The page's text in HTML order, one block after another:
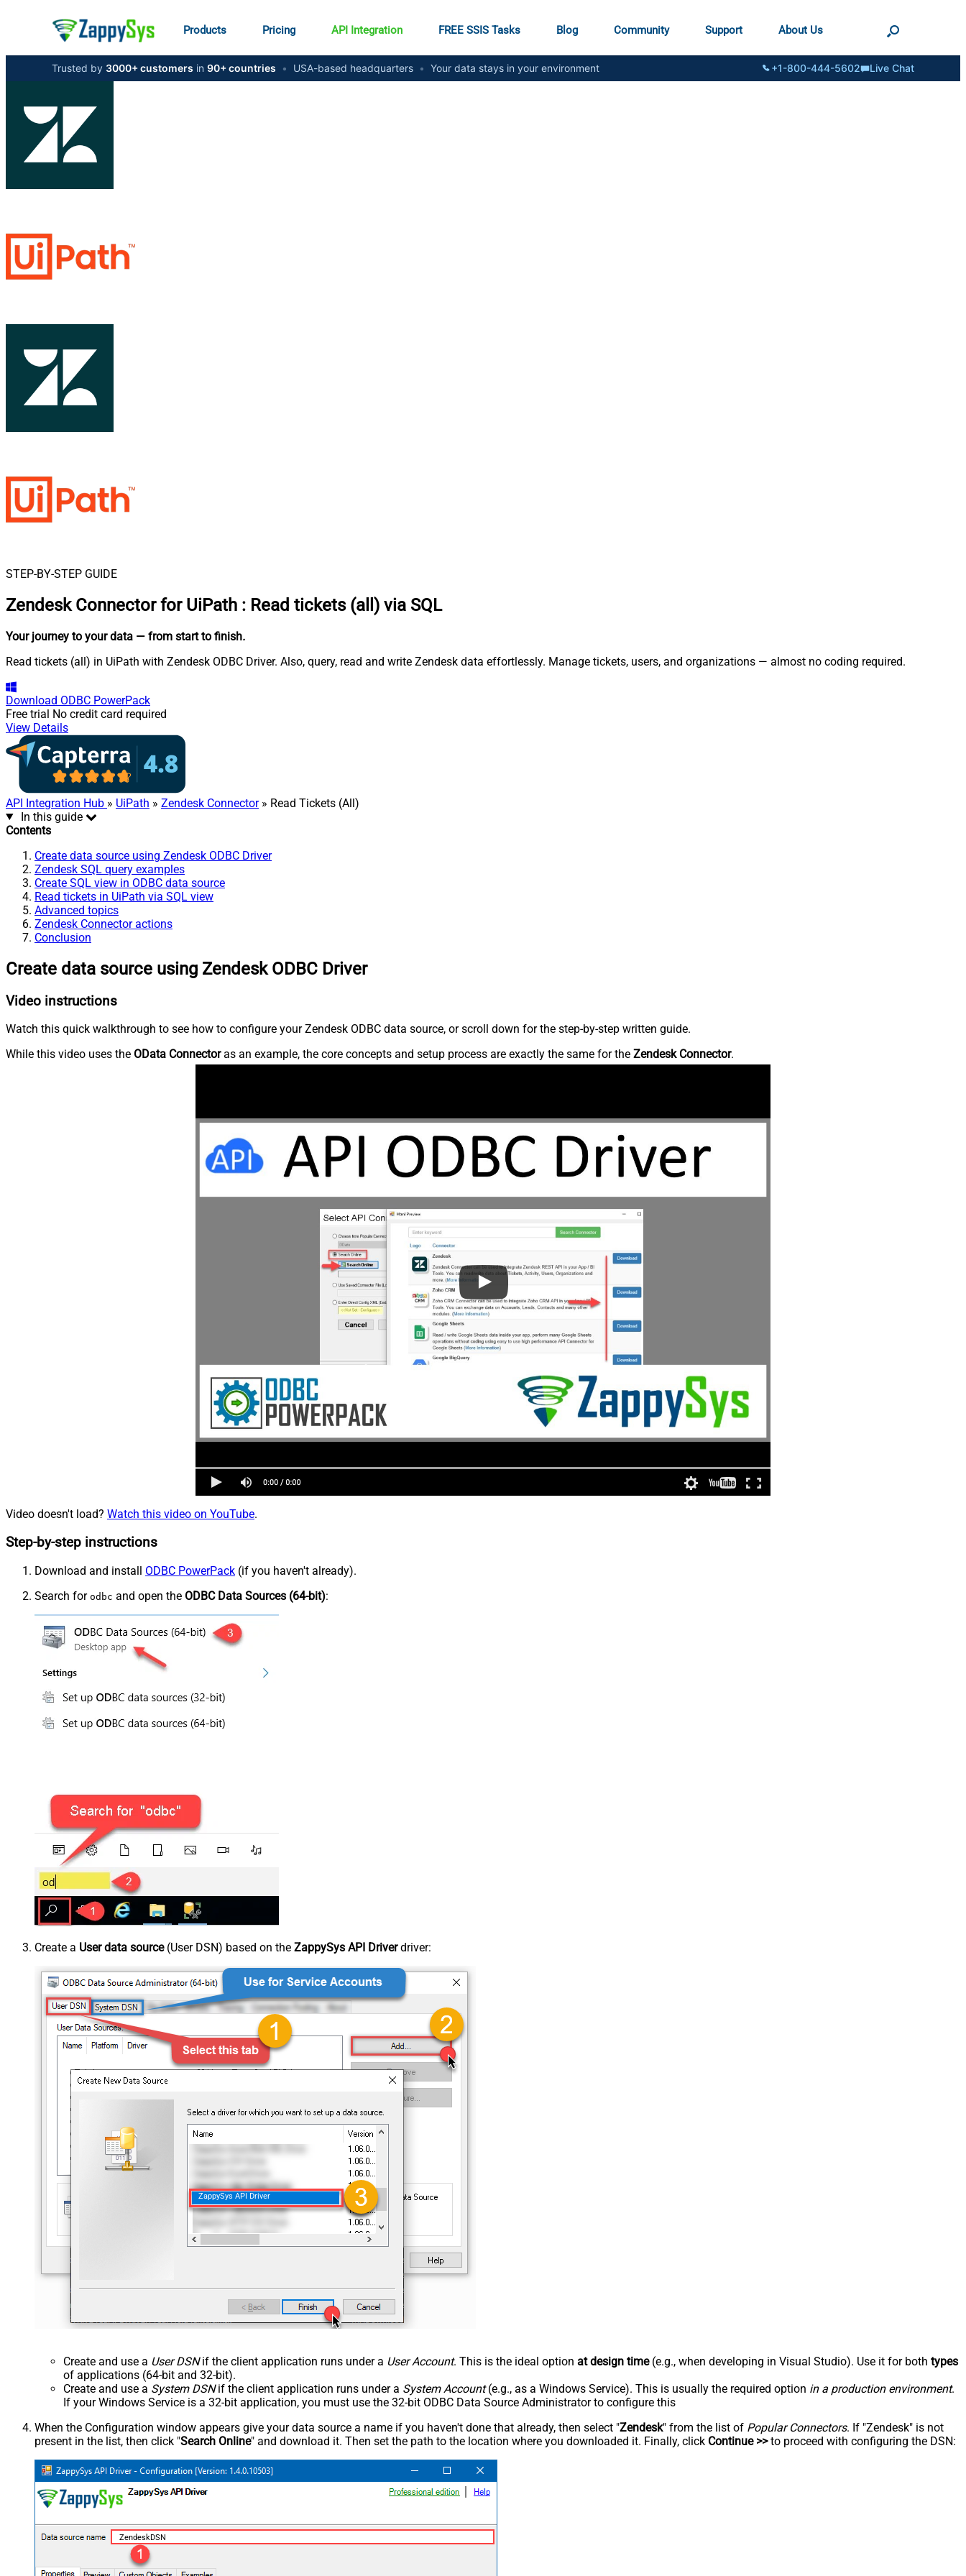
Products Pricing API Integration FREE SSIS Tasks Blog Community Support About Us
Trusted by 3000+ customers in 90+ countries • USA-based headquarters • Your data stays in your environment +1-800-444-5602 Live Chat
STEP-BY-STEP GUIDE
Zendesk Connector for UiPath : Read tickets (all) via SQL
Your journey to your data — from start to finish.
Read tickets (all) in UiPath with Zendesk ODBC Driver. Also, query, read and write Zendesk data effortlessly. Manage tickets, users, and organizations — almost no coding required.
Download ODBC PowerPack
Free trial No credit card required
View Details
API Integration Hub » UiPath » Zendesk Connector» Read Tickets (All)
In this guide
Contents
Create data source using Zendesk ODBC Driver
Zendesk SQL query examples
Create SQL view in ODBC data source
Read tickets in UiPath via SQL view
Advanced topics
Zendesk Connector actions
Conclusion
Create data source using Zendesk ODBC Driver
Video instructions
Watch this quick walkthrough to see how to configure your Zendesk ODBC data source, or scroll down for the step-by-step written guide.
While this video uses the OData Connectoras an example, the core concepts and setup process are exactly the same for the Zendesk Connector.
Video doesn't load? Watch this video on YouTube.
Step-by-step instructions
Download and install ODBC PowerPack (if you haven't already).
Search for odbc and open the ODBC Data Sources (64-bit):
Create a User data source(User DSN) based on the ZappySys API Driverdriver:
ZappySys API Driver
Create and use a User DSNif the client application runs under a User Account. This is the ideal option at design time(e.g., when developing in Visual Studio). Use it for both types
of applications (64-bit and 32-bit).
Create and use a System DSNif the client application runs under a System Account(e.g., as a Windows Service). This is usually the required option in a production environment.
If your Windows Service is a 32-bit application, you must use the 32-bit ODBC Data Source Administrator to configure this
When the Configuration window appears give your data source a name if you haven't done that already, then select "Zendesk" from the list of Popular Connectors. If "Zendesk" is not
present in the list, then click "Search Online" and download it. Then set the path to the location where you downloaded it. Finally, click Continue >>to proceed with configuring the DSN:
ZendeskDSN